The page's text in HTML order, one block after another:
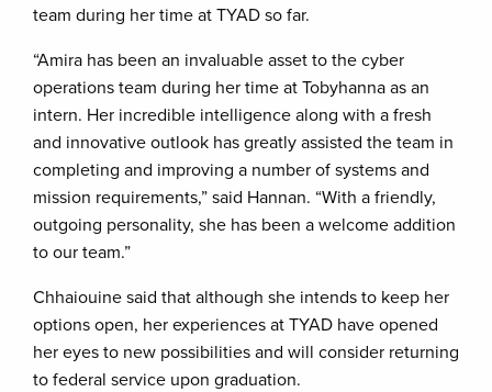
team during her time at TYAD so far.
“Amira has been an invaluable asset to the cyber
operations team during her time at Tobyhanna as an
intern. Her incredible intelligence along with a fresh
and innovative outlook has greatly assisted the team in
completing and improving a number of systems and
mission requirements,” said Hannan. “With a friendly,
outgoing personality, she has been a welcome addition
to our team.”
Chhaiouine said that although she intends to keep her
options open, her experiences at TYAD have opened
her eyes to new possibilities and will consider returning
to federal service upon graduation.